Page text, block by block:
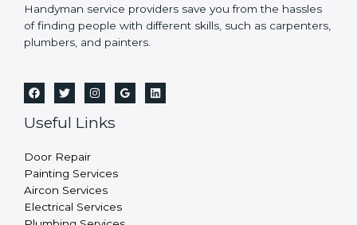
Handyman service providers save you from the hassles
of finding people with different skills, such as carpenters,
plumbers, and painters.
Useful Links
Door Repair
Painting Services
Aircon Services
Electrical Services